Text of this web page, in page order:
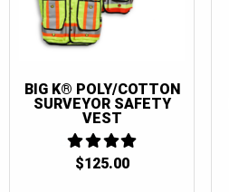
BIG K® POLY/COTTON
SURVEYOR SAFETY
VEST
4
$125.00